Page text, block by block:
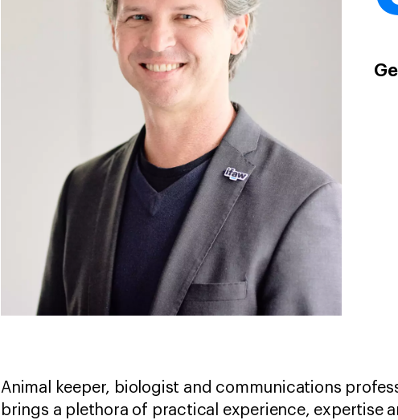
Animal keeper, biologist and communications
brings a plethora of practical experience, expertise